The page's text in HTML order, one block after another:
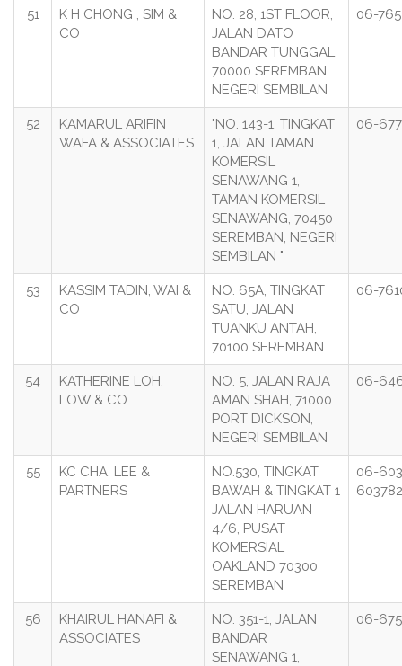
51
K H CHONG , SIM &
CO
NO. 28, 1ST FLOOR,
JALAN DATO
BANDAR TUNGGAL,
70000 SEREMBAN,
NEGERI SEMBILAN
06-
52
KAMARUL ARIFIN
WAFA & ASSOCIATES
"NO. 143-1, TINGKAT
1, JALAN TAMAN
KOMERSIL
SENAWANG 1,
TAMAN KOMERSIL
SENAWANG, 70450
SEREMBAN, NEGERI
SEMBILAN "
06-
53
KASSIM TADIN, WAI &
CO
NO. 65A, TINGKAT
SATU, JALAN
TUANKU ANTAH,
70100 SEREMBAN
06-
54
KATHERINE LOH,
LOW & CO
NO. 5, JALAN RAJA
AMAN SHAH, 71000
PORT DICKSON,
NEGERI SEMBILAN
06-
55
KC CHA, LEE &
PARTNERS
NO.530, TINGKAT
BAWAH & TINGKAT 1
JALAN HARUAN
4/6, PUSAT
KOMERSIAL
OAKLAND 70300
SEREMBAN
06-
56
KHAIRUL HANAFI &
ASSOCIATES
NO. 351-1, JALAN
BANDAR
SENAWANG 1,
06-